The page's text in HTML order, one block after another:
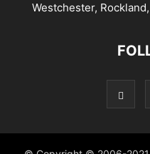
Westchester,